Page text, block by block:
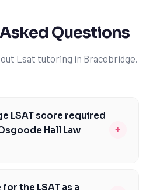
Questions
Lsat tutoring in Bracebridge.
LSAT score required
Hall Law
+
which is slightly higher than
the LSAT as a